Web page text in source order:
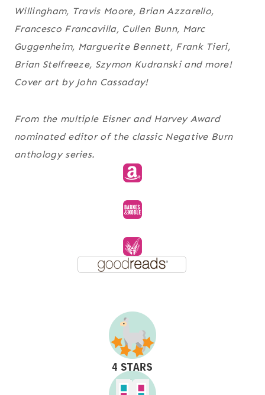
Willingham, Travis Moore, Brian Azzarello,
Francesco Francavilla, Cullen Bunn, Marc
Guggenheim, Marguerite Bennett, Frank Tieri,
Brian Stelfreeze, Szymon Kudranski and more!
Cover art by John Cassaday!
From the multiple Eisner and Harvey Award
nominated editor of the classic Negative Burn
anthology series.